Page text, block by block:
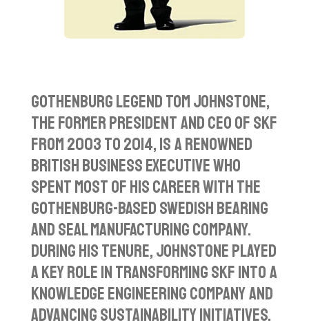
Gothenburg Legend Tom Johnstone,
the former President and CEO of SKF
from 2003 to 2014, is a renowned
British business executive who
spent most of his career with the
Gothenburg-based Swedish bearing
and seal manufacturing company.
During his tenure, Johnstone played
a key role in transforming SKF into a
knowledge engineering company and
advancing sustainability initiatives.